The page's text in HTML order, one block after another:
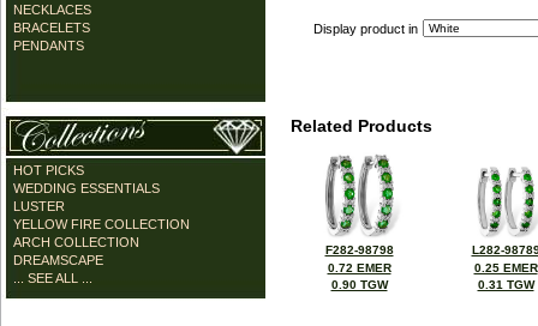
NECKLACES
BRACELETS
PENDANTS
HOT PICKS
WEDDING ESSENTIALS
LUSTER
YELLOW FIRE COLLECTION
ARCH COLLECTION
DREAMSCAPE
... SEE ALL ...
Display product in
Related Products
F282-98798
0.72 EMER
0.90 TGW
L282-
0.25 EMER
0.31 TGW